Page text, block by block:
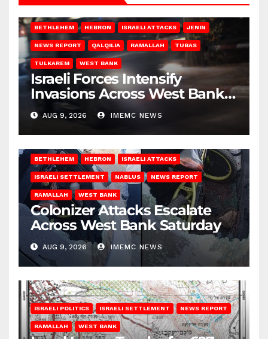
BETHLEHEM HEBRON ISRAELI ATTACKS JENIN
NEWS REPORT QALQILIA RAMALLAH TUBAS
TULKAREM WEST BANK
Israeli Forces Intensify
Invasions Across West Bank
on Saturday
AUG 9, 2026 IMEMC NEWS
BETHLEHEM HEBRON ISRAELI ATTACKS
ISRAELI SETTLEMENT NABLUS NEWS REPORT
RAMALLAH WEST BANK
Colonizer Attacks Escalate
Across West Bank Saturday
AUG 9, 2026 IMEMC NEWS
ISRAELI POLITICS ISRAELI SETTLEMENT NEWS REPORT
RAMALLAH WEST BANK